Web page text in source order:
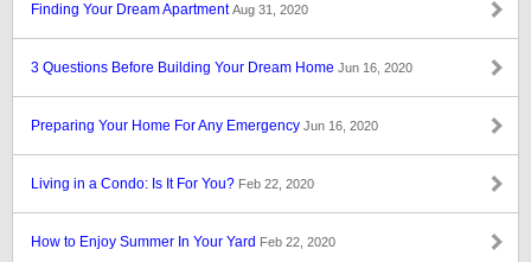
Finding Your Dream ApartmentAug 31, 2020
3 Questions Before Building Your Dream Home Jun 16, 2020
Preparing Your Home For Any Emergency Jun 16, 2020
Living in a Condo: Is It For You? Feb 22, 2020
How to Enjoy Summer In Your Yard Feb 22, 2020